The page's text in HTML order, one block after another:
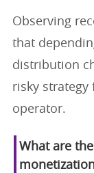
Observing
that
distribution
risky strategy
operator.
What are